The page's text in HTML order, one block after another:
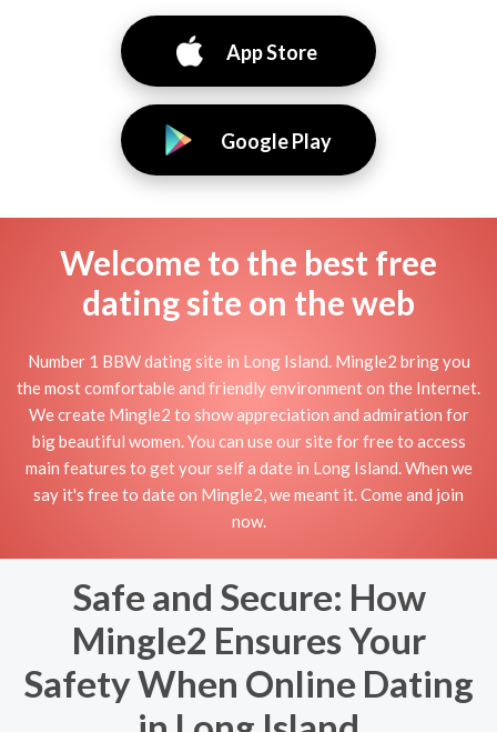
App Store
Google Play
Welcome to the best free
dating site on the web
Number 1 BBW dating site in Long Island. Mingle2 bring you
the most comfortable and friendly environment on the Internet.
We create Mingle2 to show appreciation and admiration for
big beautiful women. You can use our site for free to access
main features to get your self a date in Long Island. When we
say it's free to date on Mingle2, we meant it. Come and join
now.
Safe and Secure: How
Mingle2 Ensures Your
Safety When Online Dating